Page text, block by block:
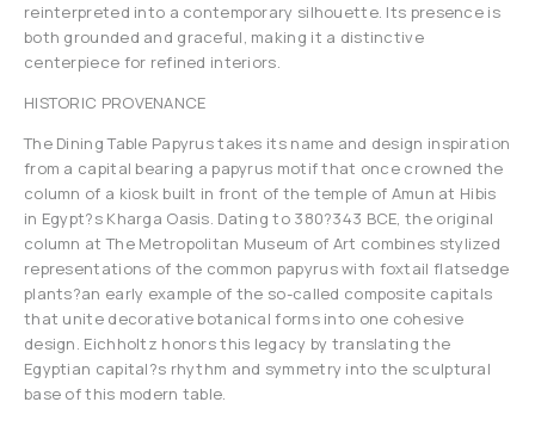
reinterpreted into a contemporary silhouette. Its presence is
both grounded and graceful, making it a distinctive
centerpiece for refined interiors.
HISTORIC PROVENANCE
The Dining Table Papyrus takes its name and design inspiration
from a capital bearing a papyrus motif that once crowned the
column of a kiosk built in front of the temple of Amun at Hibis
in Egypt?s Kharga Oasis. Dating to 380?343 BCE, the original
column at The Metropolitan Museum of Art combines stylized
representations of the common papyrus with foxtail flatsedge
plants?an early example of the so-called composite capitals
that unite decorative botanical forms into one cohesive
design. Eichholtz honors this legacy by translating the
Egyptian capital?s rhythm and symmetry into the sculptural
base of this modern table.